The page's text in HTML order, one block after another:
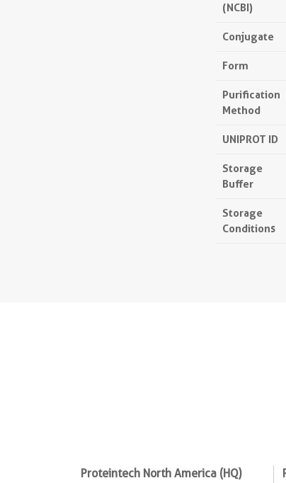
(NCBI)
Conjugate
Form
Purification
Method
UNIPROT ID
Storage
Buffer
Storage
Conditions
Proteintech North America (HQ)